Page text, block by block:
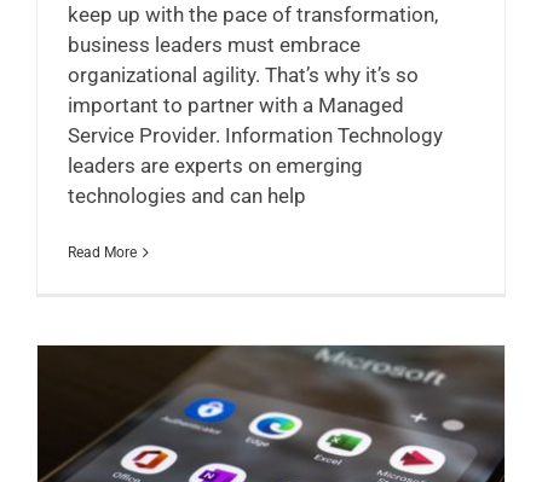
keep up with the pace of transformation,
business leaders must embrace
organizational agility. That’s why it’s so
important to partner with a Managed
Service Provider. Information Technology
leaders are experts on emerging
technologies and can help
Read More